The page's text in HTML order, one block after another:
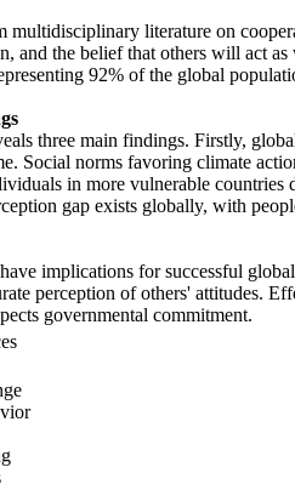
multidisciplinary literature on
and the belief that others will act
92% of the global
three main findings. Firstly,
Social norms favoring climate
in more vulnerable
gap exists globally, with
implications for successful
perception of others' attitudes.
governmental commitment.